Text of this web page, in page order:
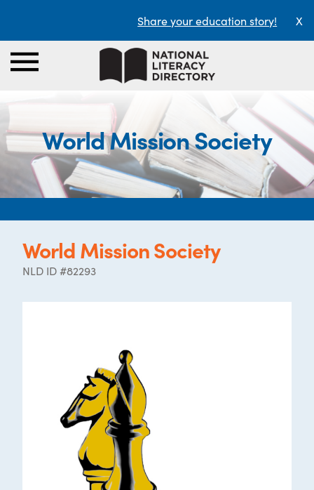
Share your education story! X
World Mission Society
World Mission Society
NLD ID #82293